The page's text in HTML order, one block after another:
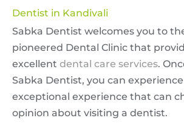
Dentist in Kandivali
Sabka Dentist welcomes you to
pioneered Dental Clinic that
excellent dental care services.
Sabka Dentist, you can
exceptional experience that can
opinion about visiting a dentist.